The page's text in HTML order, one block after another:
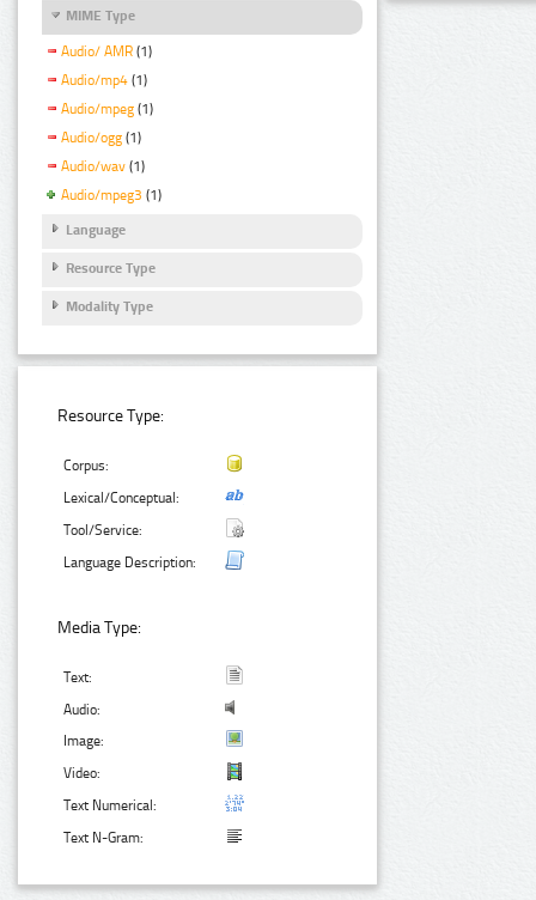
MIME Type
Audio/ AMR (1)
Audio/mp4 (1)
Audio/mpeg (1)
Audio/ogg (1)
Audio/wav (1)
Audio/mpeg3 (1)
Language
Resource Type
Modality Type
Resource Type:
Corpus:
Lexical/Conceptual:
Tool/Service:
Language Description:
Media Type:
Text:
Audio:
Image:
Video:
Text Numerical:
Text N-Gram: